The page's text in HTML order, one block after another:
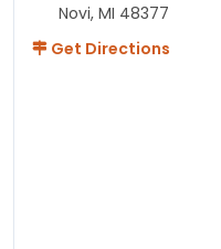
Novi, MI 48377
Get Directions